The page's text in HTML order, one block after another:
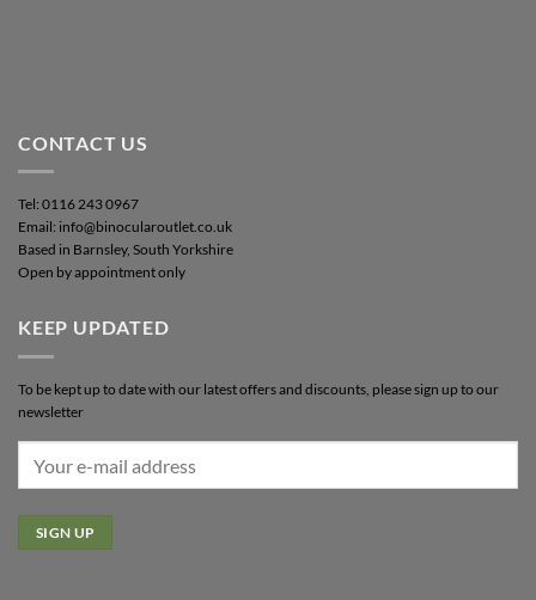
CONTACT US
Tel: 0116 243 0967
Email: info@binocularoutlet.co.uk
Based in Barnsley, South Yorkshire
Open by appointment only
KEEP UPDATED
To be kept up to date with our latest offers and discounts, please sign up to our
newsletter